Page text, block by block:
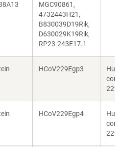
MGC90861,
4732443H21,
B830039D19Rik,
D630029K19Rik,
RP23-243E17.1
HCoV229Egp3
229E
HCoV229Egp4
229E